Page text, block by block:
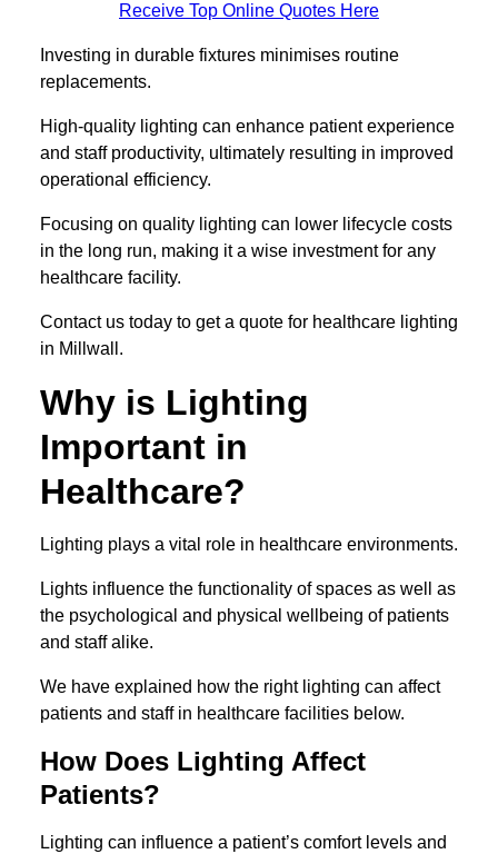
Receive Top Online Quotes Here
Investing in durable fixtures minimises routine
replacements.
High-quality lighting can enhance patient experience
and staff productivity, ultimately resulting in improved
operational efficiency.
Focusing on quality lighting can lower lifecycle costs
in the long run, making it a wise investment for any
healthcare facility.
Contact us today to get a quote for healthcare lighting
in Millwall.
Why is Lighting
Important in
Healthcare?
Lighting plays a vital role in healthcare environments.
Lights influence the functionality of spaces as well as
the psychological and physical wellbeing of patients
and staff alike.
We have explained how the right lighting can affect
patients and staff in healthcare facilities below.
How Does Lighting Affect
Patients?
Lighting can influence a patient’s comfort levels and